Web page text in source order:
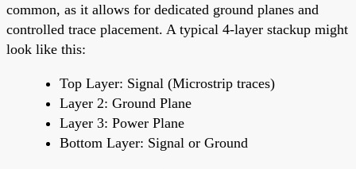
common, as it allows for dedicated ground planes and
controlled trace placement. A typical 4-layer stackup might
look like this:
Top Layer: Signal (Microstrip traces)
Layer 2: Ground Plane
Layer 3: Power Plane
Bottom Layer: Signal or Ground